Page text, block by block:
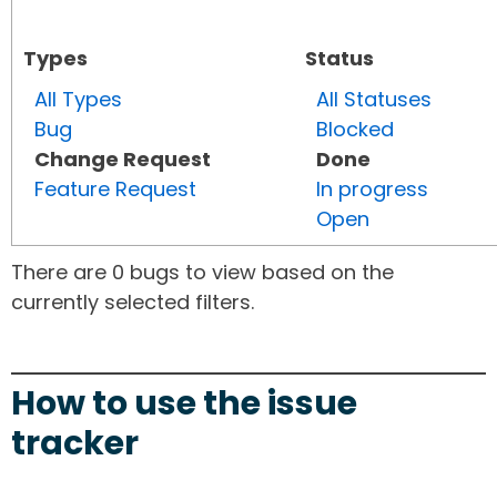
Types
All Types
Bug
Change Request
Feature Request
Status
All Statuses
Blocked
Done
In progress
Open
There are 0 bugs to view based on the
currently selected filters.
How to use the issue
tracker